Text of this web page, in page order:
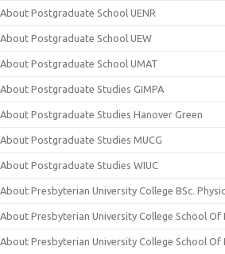
About Postgraduate School UENR
About Postgraduate School UEW
About Postgraduate School UMAT
About Postgraduate Studies GIMPA
About Postgraduate Studies Hanover Green
About Postgraduate Studies MUCG
About Postgraduate Studies WIUC
About Presbyterian University College BSc.
About Presbyterian University College School Of
About Presbyterian University College School Of